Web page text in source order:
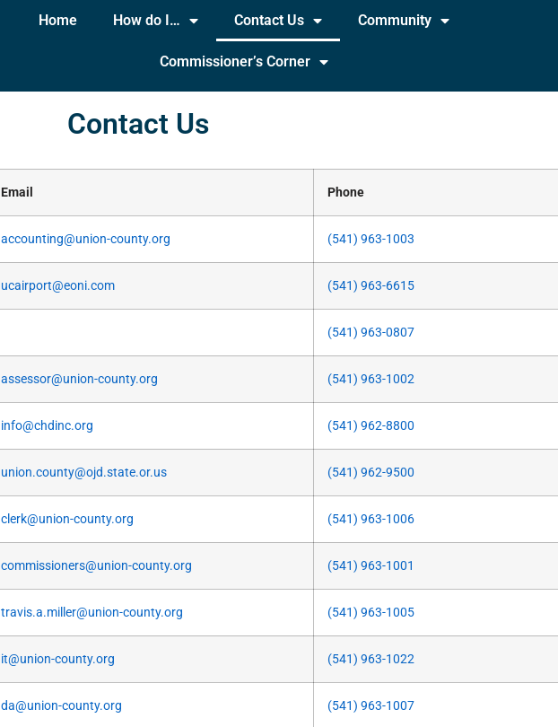
Home How do I… Contact Us Community
Commissioner’s Corner
Contact Us
Email Phone
accounting@union-county.org (541) 963-1003
ucairport@eoni.com (541) 963-6615
(541) 963-0807
assessor@union-county.org (541) 963-1002
info@chdinc.org (541) 962-8800
union.county@ojd.state.or.us (541) 962-9500
clerk@union-county.org (541) 963-1006
commissioners@union-county.org (541) 963-1001
travis.a.miller@union-county.org (541) 963-1005
it@union-county.org (541) 963-1022
da@union-county.org (541) 963-1007